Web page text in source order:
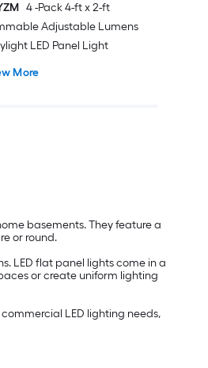
4 -Pack 4-ft x 2-ft
Adjustable Lumens
LED Panel Light
More
basements. They feature a
or round.
LED flat panel lights come in a
or create uniform lighting
LED lighting needs,